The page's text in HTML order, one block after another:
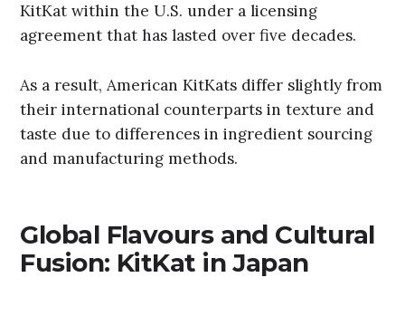
KitKat within the U.S. under a licensing
agreement that has lasted over five decades.
As a result, American KitKats differ slightly from
their international counterparts in texture and
taste due to differences in ingredient sourcing
and manufacturing methods.
Global Flavours and Cultural
Fusion: KitKat in Japan